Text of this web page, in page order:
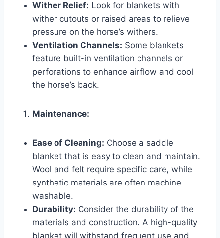
Wither Relief: Look for blankets with
wither cutouts or raised areas to relieve
pressure on the horse’s withers.
Ventilation Channels: Some blankets
feature built-in ventilation channels or
perforations to enhance airflow and cool
the horse’s back.
Maintenance:
Ease of Cleaning: Choose a saddle
blanket that is easy to clean and maintain.
Wool and felt require specific care, while
synthetic materials are often machine
washable.
Durability: Consider the durability of the
materials and construction. A high-quality
blanket will withstand frequent use and